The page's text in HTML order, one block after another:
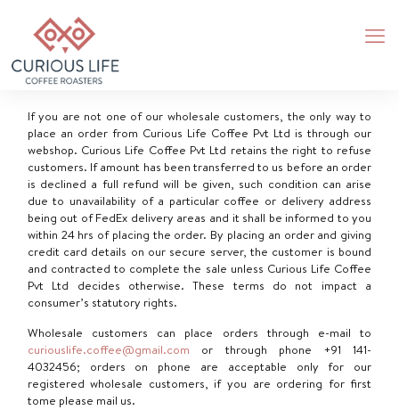
If you are not one of our wholesale customers, the only way to
place an order from Curious Life Coffee Pvt Ltd is through our
webshop. Curious Life Coffee Pvt Ltd retains the right to refuse
customers. If amount has been transferred to us before an order
is declined a full refund will be given, such condition can arise
due to unavailability of a particular coffee or delivery address
being out of FedEx delivery areas and it shall be informed to you
within 24 hrs of placing the order. By placing an order and giving
credit card details on our secure server, the customer is bound
and contracted to complete the sale unless Curious Life Coffee
Pvt Ltd decides otherwise. These terms do not impact a
consumer’s statutory rights.
Wholesale customers can place orders through e-mail to
curiouslife.coffee@gmail.com or through phone +91 141-
4032456; orders on phone are acceptable only for our
registered wholesale customers, if you are ordering for first
tome please mail us.